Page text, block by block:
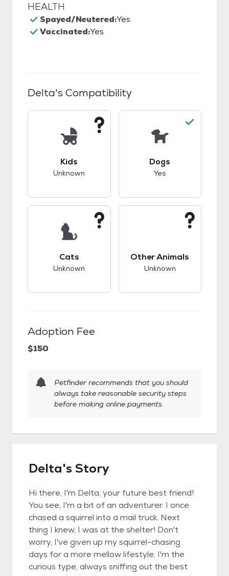
HEALTH
Spayed/Neutered:Yes
Vaccinated:Yes
Delta's Compatibility
Kids
Unknown
Dogs
Yes
Cats
Unknown
Other Animals
Unknown
Adoption Fee
$150
Petfinder recommends that you should
always take reasonable security steps
before making online payments.
Delta's Story
Hi there, I'm Delta, your future best friend!
You see, I'm a bit of an adventurer. I once
chased a squirrel into a mail truck. Next
thing I knew, I was at the shelter! Don't
worry, I've given up my squirrel-chasing
days for a more mellow lifestyle. I'm the
curious type, always sniffing out the best